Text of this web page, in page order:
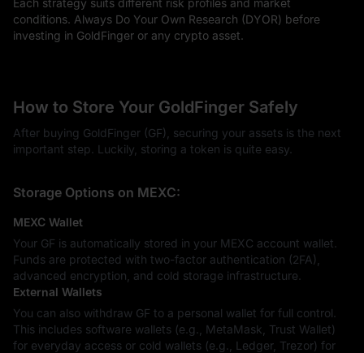
conditions. Always Do Your Own Research (DYOR) before
investing in GoldFinger or any crypto asset.
How to Store Your GoldFinger Safely
After buying GoldFinger (GF), securing your assets is the next
important step. Luckily, storing a token is quite easy.
Storage Options on MEXC:
MEXC Wallet
Your GF is automatically stored in your MEXC account wallet.
Funds are protected with two-factor authentication (2FA),
advanced encryption, and cold storage infrastructure.
External Wallets
You can also withdraw GF to a personal wallet for full control.
This includes software wallets (e.g., MetaMask, Trust Wallet)
for everyday access or cold wallets (e.g., Ledger, Trezor) for